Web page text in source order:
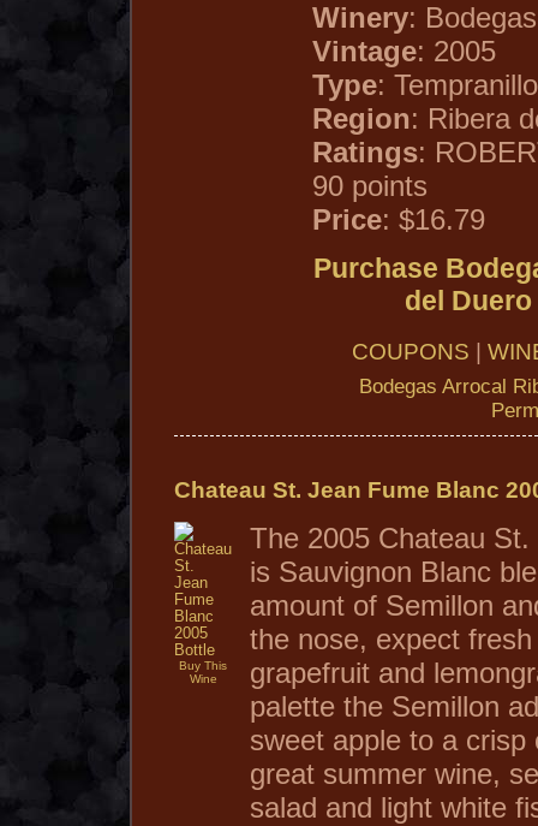
Winery:
Vintage: 2005
Type: Tempranillo
Region: Ribera
Ratings:
90 points
Price: $16.79
Purchase
del
COUPONS
Bodegas Arrocal
Chateau St. Jean Fume Blanc
Buy This
Wine
The 2005 Chateau
is Sauvignon Blanc
amount of Semillon
the nose, expect
grapefruit and
palette the Semillon
sweet apple to a crisp
great summer wine,
salad and light white